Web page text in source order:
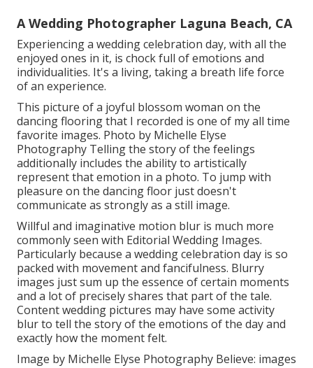
A Wedding Photographer Laguna Beach, CA
Experiencing a wedding celebration day, with all the
enjoyed ones in it, is chock full of emotions and
individualities. It's a living, taking a breath life force
of an experience.
This picture of a joyful blossom woman on the
dancing flooring that I recorded is one of my all time
favorite images. Photo by Michelle Elyse
Photography Telling the story of the feelings
additionally includes the ability to artistically
represent that emotion in a photo. To jump with
pleasure on the dancing floor just doesn't
communicate as strongly as a still image.
Willful and imaginative motion blur is much more
commonly seen with Editorial Wedding Images.
Particularly because a wedding celebration day is so
packed with movement and fancifulness. Blurry
images just sum up the essence of certain moments
and a lot of precisely shares that part of the tale.
Content wedding pictures may have some activity
blur to tell the story of the emotions of the day and
exactly how the moment felt.
Image by Michelle Elyse Photography Believe: images